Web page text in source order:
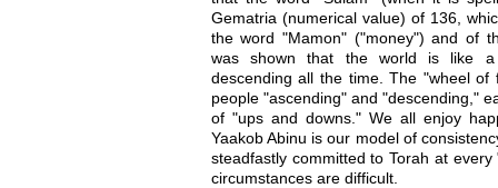
Gematria (numerical value) of 136,
the word "Mamon" ("money") and of
was shown that the world is like
descending all the time. The "wheel of
people "ascending" and "descending,"
of "ups and downs." We all enjoy
Yaakob Abinu is our model of
steadfastly committed to Torah at
circumstances are difficult.